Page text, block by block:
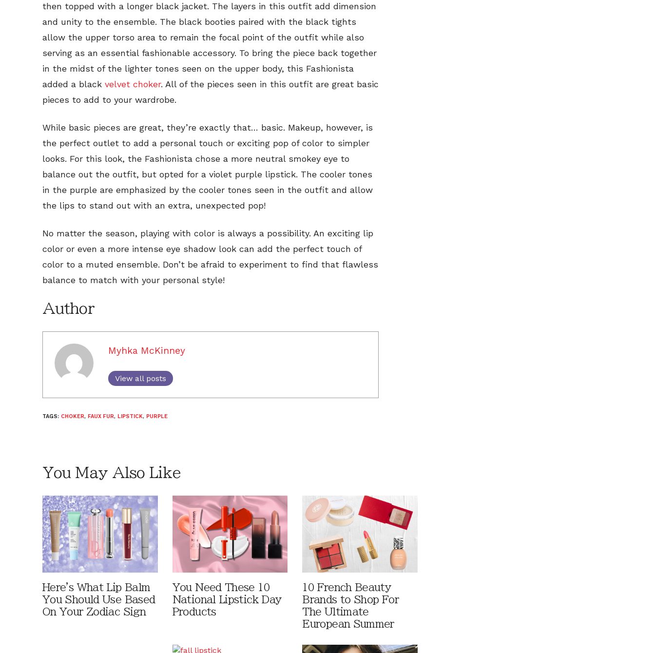
then topped with a longer black jacket. The layers in this outfit add dimension
and unity to the ensemble. The black booties paired with the black tights
allow the upper torso area to remain the focal point of the outfit while also
serving as an essential fashionable accessory. To bring the piece back together
in the midst of the lighter tones seen on the upper body, this Fashionista
added a black velvet choker. All of the pieces seen in this outfit are great basic
pieces to add to your wardrobe.
While basic pieces are great, they’re exactly that… basic. Makeup, however, is
the perfect outlet to add a personal touch or exciting pop of color to simpler
looks. For this look, the Fashionista chose a more neutral smokey eye to
balance out the outfit, but opted for a violet purple lipstick. The cooler tones
in the purple are emphasized by the cooler tones seen in the outfit and allow
the lips to stand out with an extra, unexpected pop!
No matter the season, playing with color is always a possibility. An exciting lip
color or even a more intense eye shadow look can add the perfect touch of
color to a muted ensemble. Don’t be afraid to experiment to find that flawless
balance to match with your personal style!
Author
Myhka McKinney
View all posts
TAGS: CHOKER, FAUX FUR, LIPSTICK, PURPLE
You May Also Like
Here's What Lip Balm
You Should Use Based
On Your Zodiac Sign
You Need These 10
National Lipstick Day
Products
10 French Beauty
Brands to Shop For
The Ultimate
European Summer